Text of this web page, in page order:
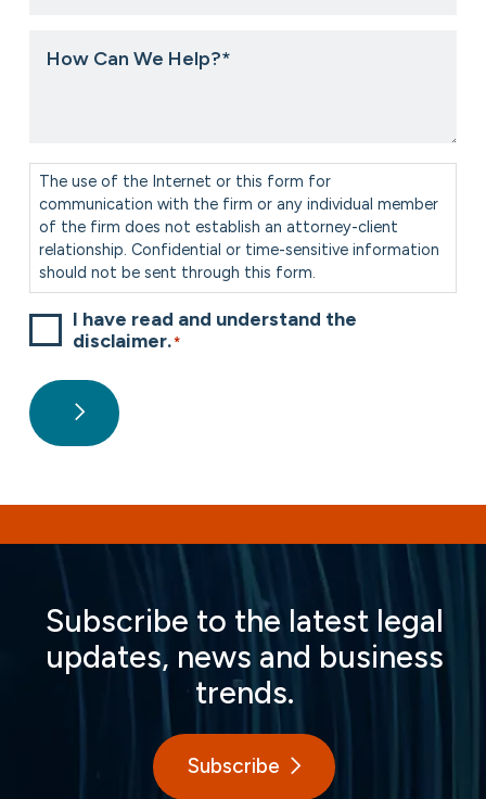
about
Can
Consent*
The use of the Internet or this form for
communication with the firm or any individual member
of the firm does not establish an attorney-client
relationship. Confidential or time-sensitive information
should not be sent through this form.
I have read and understand the
disclaimer.*
Subscribe to the latest legal
updates, news and business
trends.
Subscribe